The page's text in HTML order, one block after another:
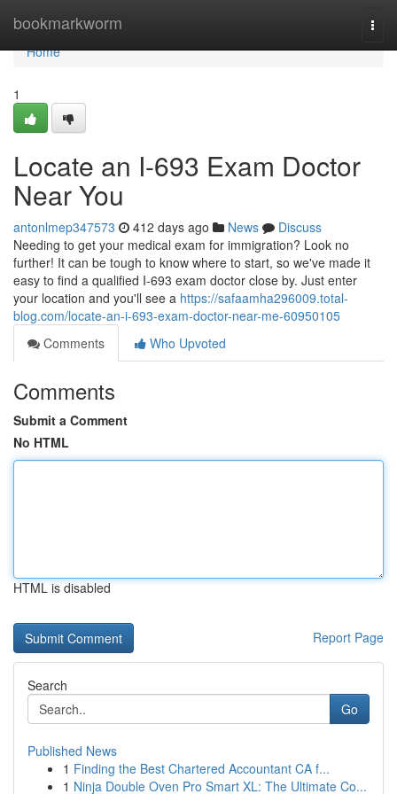
bookmarkworm
Home
Home
1
Locate an I-693 Exam Doctor
Near You
antonlmep347573 412 days ago News
Discuss
Needing to get your medical exam for immigration? Look no
further! It can be tough to know where to start, so we've made it
easy to find a qualified I-693 exam doctor close by. Just enter
your location and you'll see a https://safaamha296009.total-
blog.com/locate-an-i-693-exam-doctor-near-me-60950105
Comments
Who Upvoted
Comments
Submit a Comment
No HTML
HTML is disabled
Report Page
Search
Go
Published News
1 Finding the Best Chartered Accountant CA f...
1 Ninja Double Oven Pro Smart XL: The Ultimate Co...